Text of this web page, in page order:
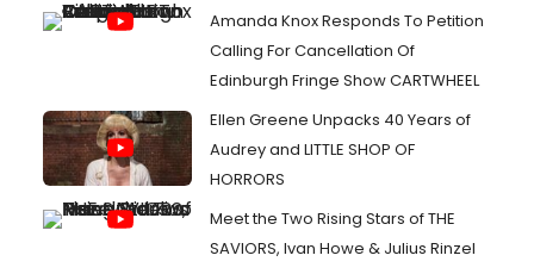
Amanda Knox Responds To Petition
Calling For Cancellation Of
Edinburgh Fringe Show CARTWHEEL
Ellen Greene Unpacks 40 Years of
Audrey and LITTLE SHOP OF
HORRORS
Meet the Two Rising Stars of THE
SAVIORS, Ivan Howe & Julius Rinzel